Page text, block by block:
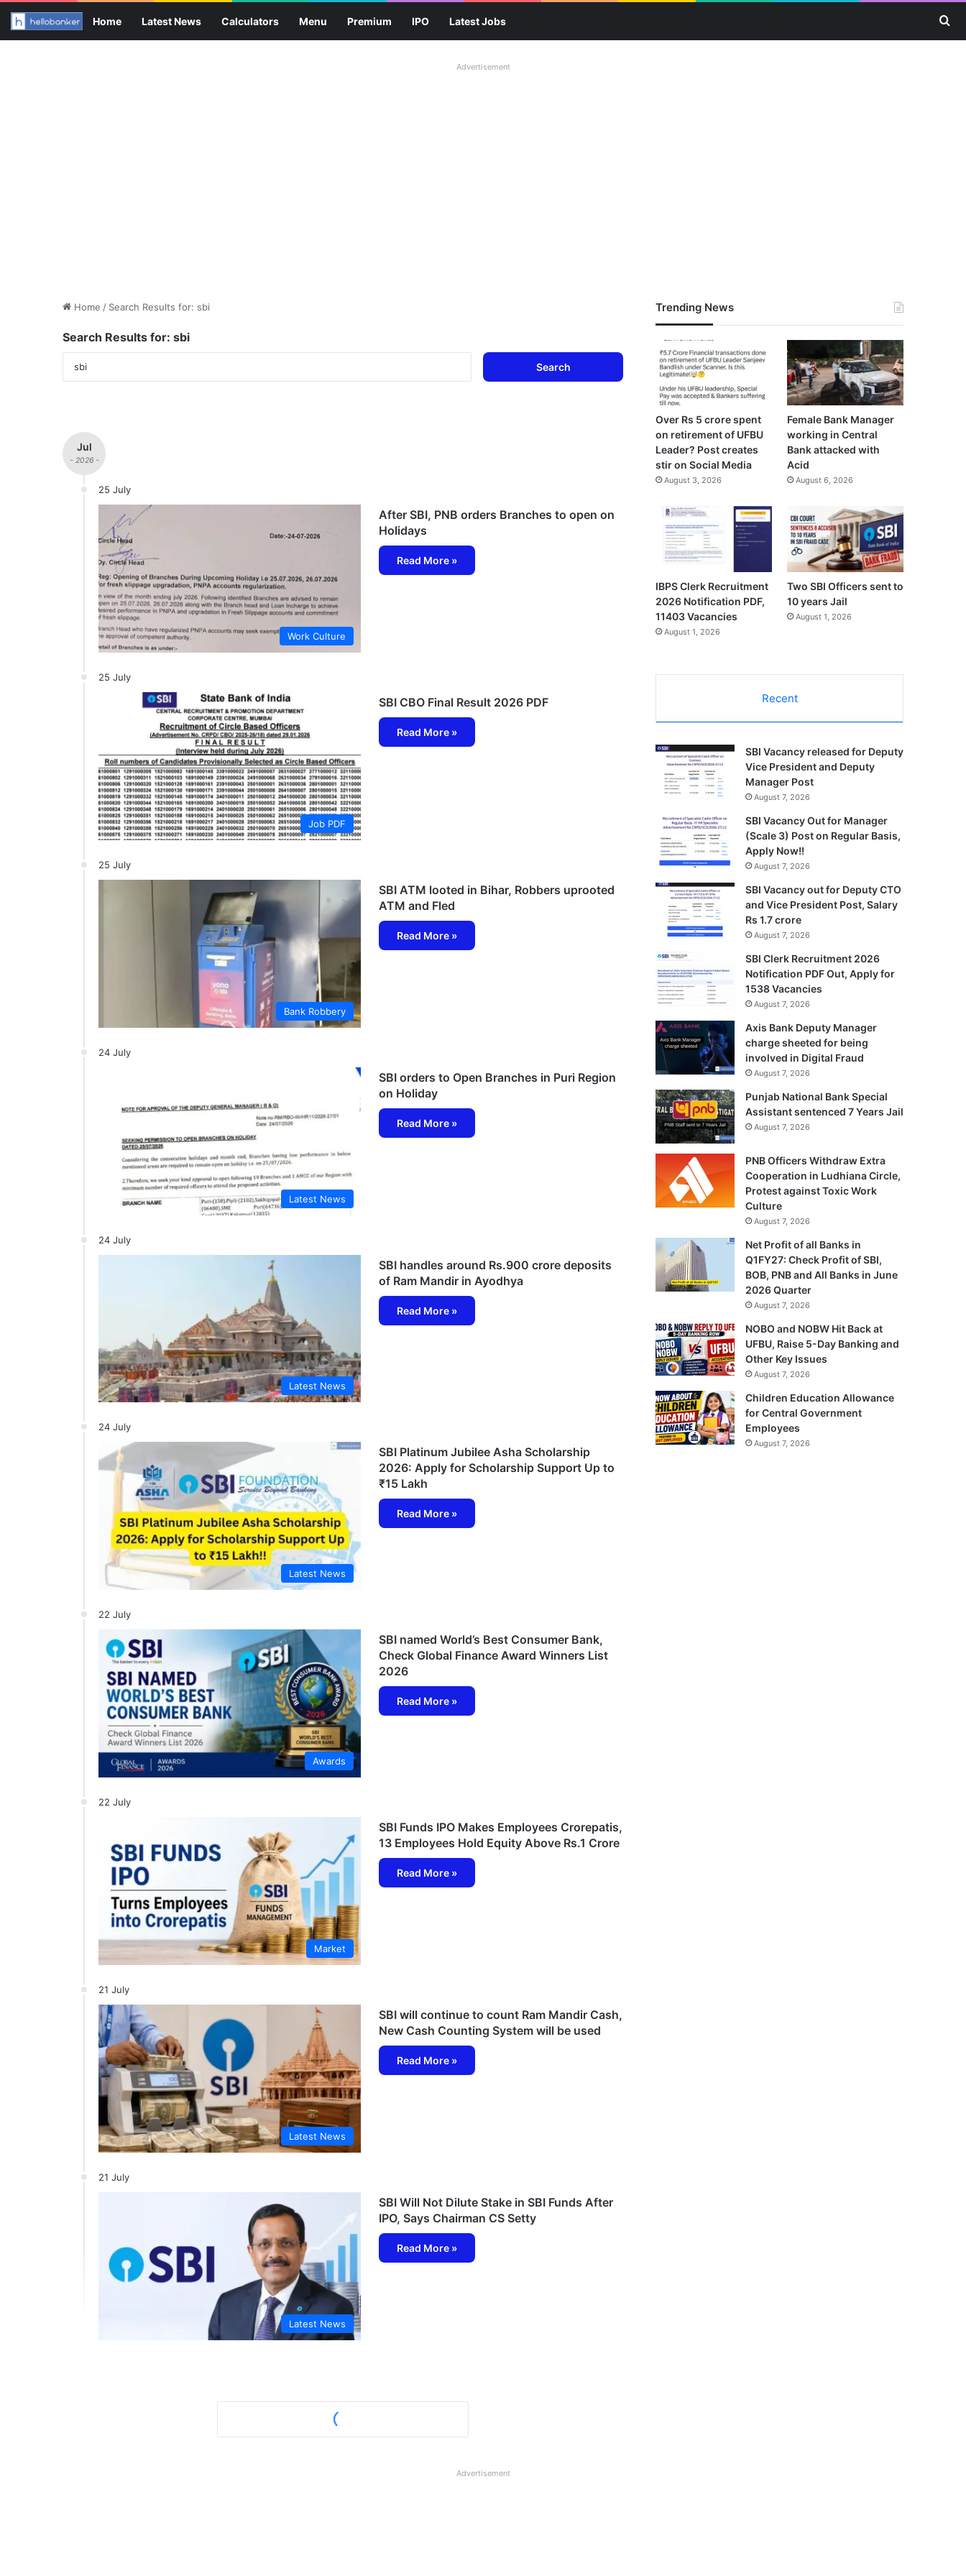
Home Latest News Calculators Menu Premium IPO Latest Jobs
Advertisement
Home / Search Results for: sbi
Search Results for: sbi
Search
Jul
- 2026 -
25 July
Work Culture
After SBI, PNB orders Branches to open on
Holidays
Read More »
25 July
Job PDF
SBI CBO Final Result 2026 PDF
Read More »
25 July
Bank Robbery
SBI ATM looted in Bihar, Robbers uprooted
ATM and Fled
Read More »
24 July
Latest News
SBI orders to Open Branches in Puri Region
on Holiday
Read More »
24 July
Latest News
SBI handles around Rs.900 crore deposits
of Ram Mandir in Ayodhya
Read More »
24 July
Latest News
SBI Platinum Jubilee Asha Scholarship
2026: Apply for Scholarship Support Up to
₹15 Lakh
Read More »
22 July
Awards
SBI named World’s Best Consumer Bank,
Check Global Finance Award Winners List
2026
Read More »
22 July
Market
SBI Funds IPO Makes Employees Crorepatis,
13 Employees Hold Equity Above Rs.1 Crore
Read More »
21 July
Latest News
SBI will continue to count Ram Mandir Cash,
New Cash Counting System will be used
Read More »
21 July
Latest News
SBI Will Not Dilute Stake in SBI Funds After
IPO, Says Chairman CS Setty
Read More »
Trending News
Over Rs 5 crore spent
on retirement of UFBU
Leader? Post creates
stir on Social Media
August 3, 2026
Female Bank Manager
working in Central
Bank attacked with
Acid
August 6, 2026
IBPS Clerk Recruitment
2026 Notification PDF,
11403 Vacancies
August 1, 2026
Two SBI Officers sent to
10 years Jail
August 1, 2026
Recent
SBI Vacancy released for Deputy
Vice President and Deputy
Manager Post
August 7, 2026
SBI Vacancy Out for Manager
(Scale 3) Post on Regular Basis,
Apply Now!!
August 7, 2026
SBI Vacancy out for Deputy CTO
and Vice President Post, Salary
Rs 1.7 crore
August 7, 2026
SBI Clerk Recruitment 2026
Notification PDF Out, Apply for
1538 Vacancies
August 7, 2026
Axis Bank Deputy Manager
charge sheeted for being
involved in Digital Fraud
August 7, 2026
Punjab National Bank Special
Assistant sentenced 7 Years Jail
August 7, 2026
PNB Officers Withdraw Extra
Cooperation in Ludhiana Circle,
Protest against Toxic Work
Culture
August 7, 2026
Net Profit of all Banks in
Q1FY27: Check Profit of SBI,
BOB, PNB and All Banks in June
2026 Quarter
August 7, 2026
NOBO and NOBW Hit Back at
UFBU, Raise 5-Day Banking and
Other Key Issues
August 7, 2026
Children Education Allowance
for Central Government
Employees
August 7, 2026
Advertisement